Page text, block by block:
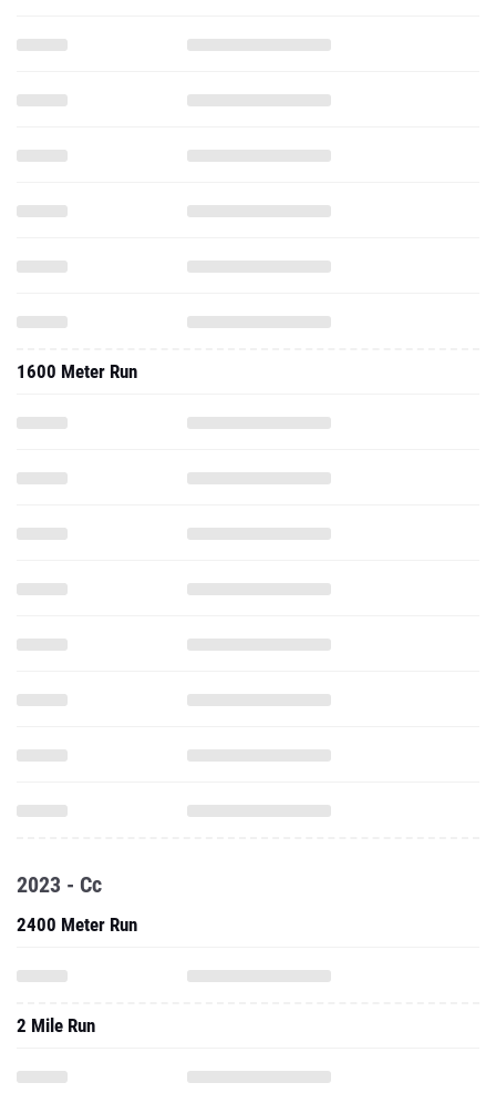
1600 Meter Run
2023 - Cc
2400 Meter Run
2 Mile Run